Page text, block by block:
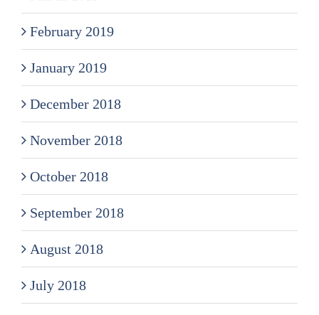
February 2019
January 2019
December 2018
November 2018
October 2018
September 2018
August 2018
July 2018